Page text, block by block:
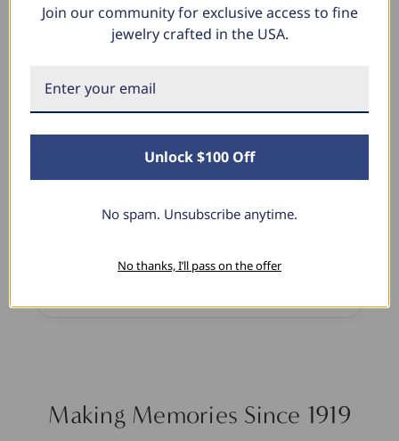
What Our Clients Say
Linda L.
June 17, 2025
Blue Diamond Solitaire
The necklace was purchased to match the blue
previously. The necklace is just beautiful and
Making Memories Since 1919
Join our community for exclusive access to fine
jewelry crafted in the USA.
Unlock $100 Off
No spam. Unsubscribe anytime.
No thanks, I’ll pass on the offer